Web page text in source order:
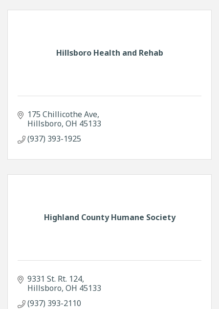
Hillsboro Health and Rehab
175 Chillicothe Ave
Hillsboro OH 45133
(937) 393-1925
Highland County Humane Society
9331 St. Rt. 124
Hillsboro OH 45133
(937) 393-2110